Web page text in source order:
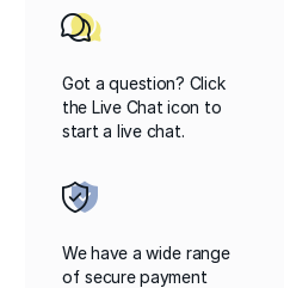
Got a question? Click
the Live Chat icon to
start a live chat.
We have a wide range
of secure payment